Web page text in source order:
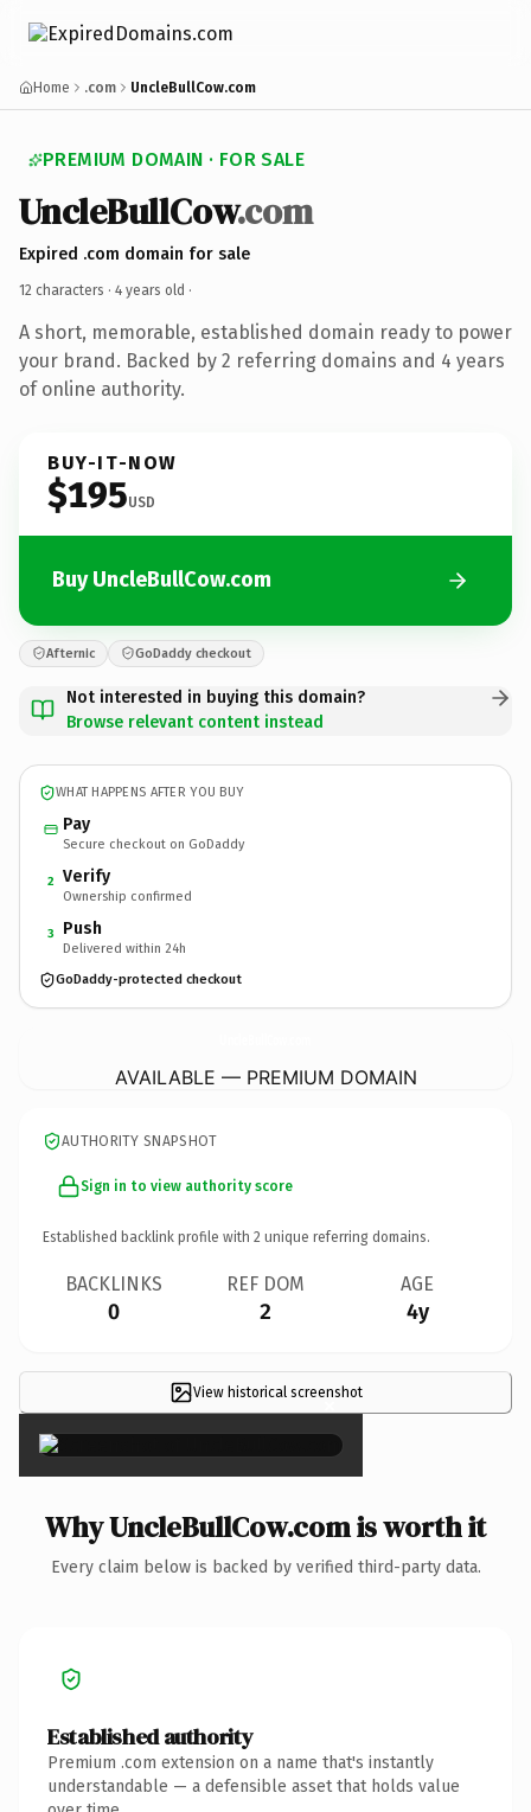
Home .com UncleBullCow.com
PREMIUM DOMAIN · FOR SALE
UncleBullCow.com
Expired .com domain for sale
12 characters · 4 years old ·
A short, memorable, established domain ready to power
your brand. Backed by 2 referring domains and 4 years
of online authority.
BUY-IT-NOW
$195USD
Buy UncleBullCow.com
Afternic GoDaddy checkout
Not interested in buying this domain?
Browse relevant content instead
WHAT HAPPENS AFTER YOU BUY
Pay
Secure checkout on GoDaddy
2 Verify
Ownership confirmed
3 Push
Delivered within 24h
GoDaddy-protected checkout
AVAILABLE — PREMIUM DOMAIN
AUTHORITY SNAPSHOT
Sign in to view authority score
Established backlink profile with 2 unique referring domains.
BACKLINKS
0
REF DOM
2
AGE
4y
View historical screenshot
×
Why UncleBullCow.com is worth it
Every claim below is backed by verified third-party data.
Established authority
Premium .com extension on a name that's instantly
understandable — a defensible asset that holds value